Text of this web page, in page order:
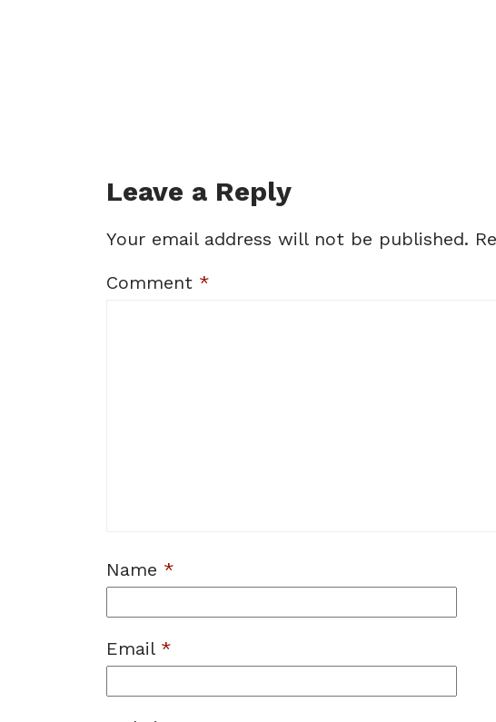
Leave a Reply
Your email address will not be published.
Comment *
Name *
Email *